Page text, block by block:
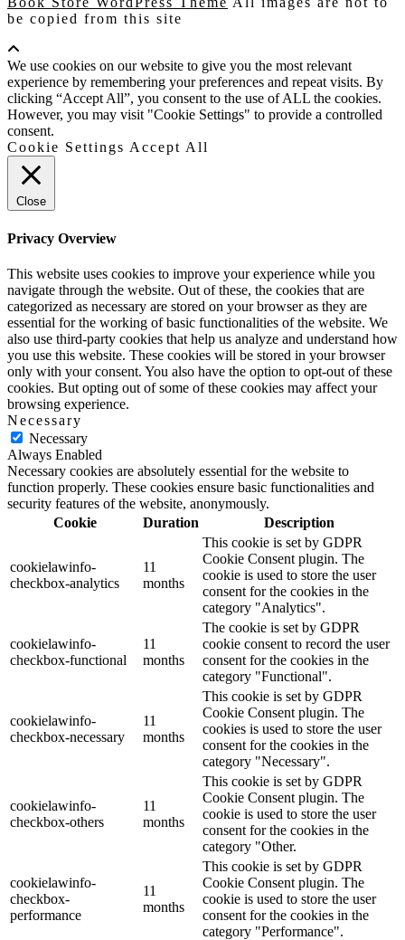
be copied from this site
Up
We use cookies on our website to give you the most relevant
experience by remembering your preferences and repeat visits. By
clicking “Accept All”, you consent to the use of ALL the cookies.
However, you may visit "Cookie Settings" to provide a controlled
consent.
Cookie Settings Accept All
Close
Privacy Overview
This website uses cookies to improve your experience while you
navigate through the website. Out of these, the cookies that are
categorized as necessary are stored on your browser as they are
essential for the working of basic functionalities of the website. We
also use third-party cookies that help us analyze and understand how
you use this website. These cookies will be stored in your browser
only with your consent. You also have the option to opt-out of these
cookies. But opting out of some of these cookies may affect your
browsing experience.
Necessary
Necessary
Always Enabled
Necessary cookies are absolutely essential for the website to
function properly. These cookies ensure basic functionalities and
security features of the website, anonymously.
Cookie
Duration Description
cookielawinfo-
checkbox-analytics
11
months
This cookie is set by GDPR
Cookie Consent plugin. The
cookie is used to store the user
consent for the cookies in the
category "Analytics".
cookielawinfo-
checkbox-functional
11
months
The cookie is set by GDPR
cookie consent to record the user
consent for the cookies in the
category "Functional".
cookielawinfo-
checkbox-necessary
11
months
This cookie is set by GDPR
Cookie Consent plugin. The
cookies is used to store the user
consent for the cookies in the
category "Necessary".
cookielawinfo-
checkbox-others
11
months
This cookie is set by GDPR
Cookie Consent plugin. The
cookie is used to store the user
consent for the cookies in the
category "Other.
cookielawinfo-
checkbox-
performance
11
months
This cookie is set by GDPR
Cookie Consent plugin. The
cookie is used to store the user
consent for the cookies in the
category "Performance".